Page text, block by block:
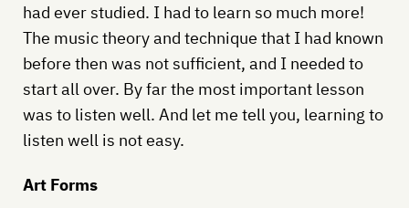
had ever studied. I had to learn so much more!
The music theory and technique that I had known
before then was not sufficient, and I needed to
start all over. By far the most important lesson
was to listen well. And let me tell you, learning to
listen well is not easy.
Art Forms